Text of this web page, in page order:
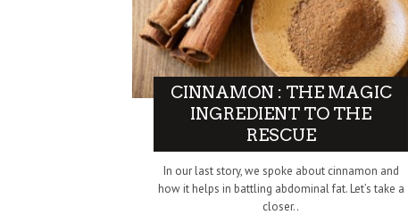
CINNAMON : THE MAGIC
INGREDIENT TO THE
RESCUE
In our last story, we spoke about cinnamon and
how it helps in battling abdominal fat. Let’s take a
closer..